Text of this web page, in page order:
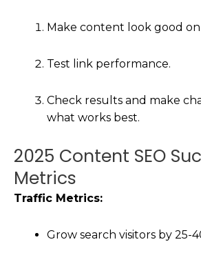
Make content look good on
Test link performance.
Check results and make
what works best.
2025 Content SEO
Metrics
Traffic Metrics:
Grow search visitors by 25-